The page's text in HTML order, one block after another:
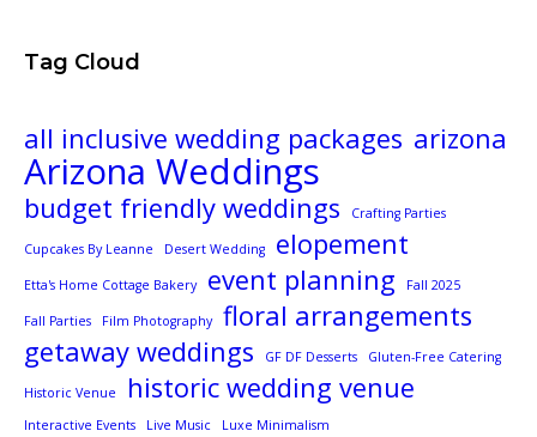
Tag Cloud
all inclusive wedding packages arizona
Arizona Weddings
budget friendly weddings Crafting Parties
Cupcakes By Leanne Desert Wedding elopement
Etta's Home Cottage Bakery event planning Fall 2025
Fall Parties Film Photography
floral arrangements
getaway weddings
GF DF Desserts Gluten-Free Catering
Historic Venue historic wedding venue
Interactive Events Live Music Luxe Minimalism